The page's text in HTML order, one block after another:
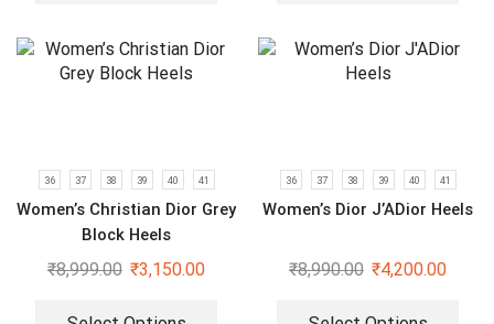
36 37 38 39 40 41
Women’s Christian Dior Grey
Block Heels
₹8,999.00 ₹3,150.00
36 37 38 39 40 41
Women’s Dior J’ADior Heels
₹8,990.00 ₹4,200.00